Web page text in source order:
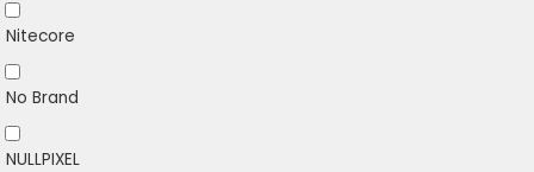
Nitecore
No Brand
NULLPIXEL